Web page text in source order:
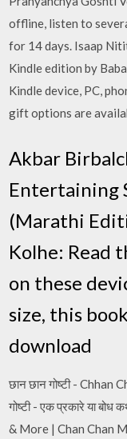
offline, listen to
for 14 days. Isaap
Kindle edition by
Kindle device, PC,
gift options are
Akbar
Entertaining
(Marathi
Kolhe: Read
on these
size, this
download
छान छान गोष्टी -
गोष्टी - एक प्रकारे या
& More | Chan Chan